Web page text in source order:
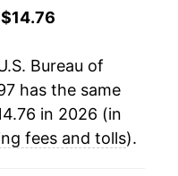
2.79%
0.64%
$14.76
Bureau of
has the same
in 2026 (in
fees and tolls).